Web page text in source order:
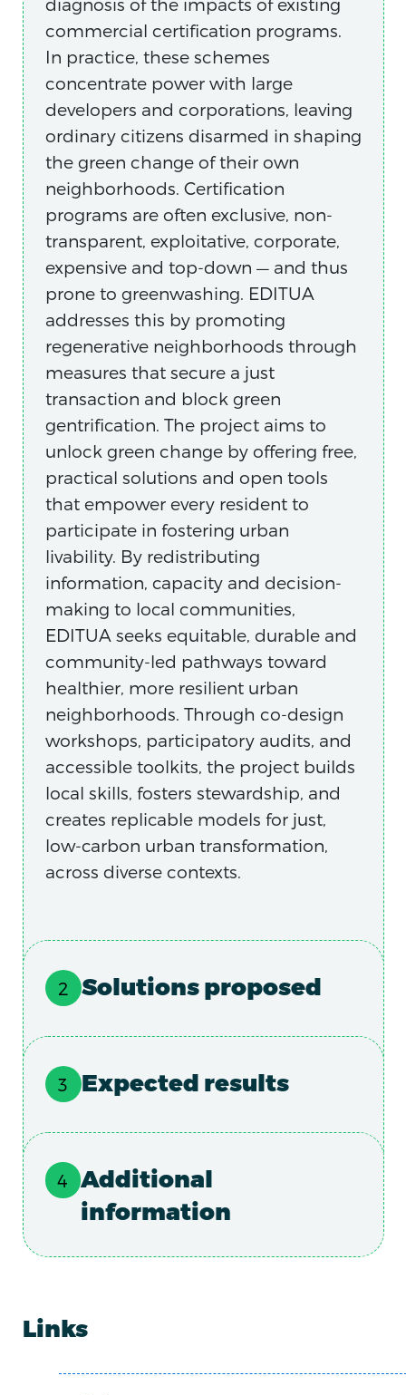
commercial certification programs.
In practice, these schemes
concentrate power with large
developers and corporations, leaving
ordinary citizens disarmed in shaping
the green change of their own
neighborhoods. Certification
programs are often exclusive, non-
transparent, exploitative, corporate,
expensive and top-down — and thus
prone to greenwashing. EDITUA
addresses this by promoting
regenerative neighborhoods through
measures that secure a just
transaction and block green
gentrification. The project aims to
unlock green change by offering free,
practical solutions and open tools
that empower every resident to
participate in fostering urban
livability. By redistributing
information, capacity and decision-
making to local communities,
EDITUA seeks equitable, durable and
community-led pathways toward
healthier, more resilient urban
neighborhoods. Through co-design
workshops, participatory audits, and
accessible toolkits, the project builds
local skills, fosters stewardship, and
creates replicable models for just,
low-carbon urban transformation,
across diverse contexts.
Solutions proposed
Expected results
Additional
information
Links